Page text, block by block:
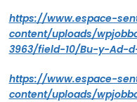
https://www.espace-
content/uploads/
3963/field-10/Bu-y-Ad-
https://www.espace-
content/uploads/